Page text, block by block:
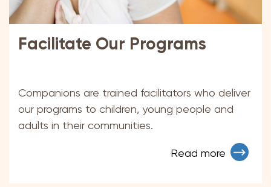
Facilitate Our Programs
Companions are trained facilitators who deliver
our programs to children, young people and
adults in their communities.
Read more